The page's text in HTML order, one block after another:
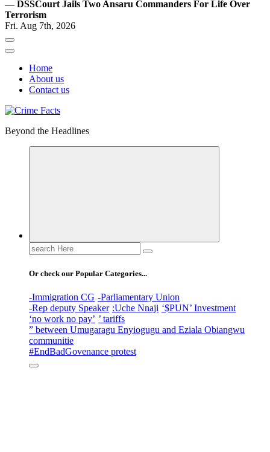
— DSSCourt Jails Two Ansaru Commanders For Life Over
Terrorism
Fri. Aug 7th, 2026
Home
About us
Contact us
Beyond the Headlines
Search
for:
Or check our Popular Categories...
-Immigration CG -Parliamentary Union
-Rep deputy Speaker :Uche Nnaji ‘$PUN’ Investment
‘no work no pay’ ’ tariffs
” between Umugaragu Enyiogugu and Eziala Obiangwu
communitie
#EndBadGovenance protest